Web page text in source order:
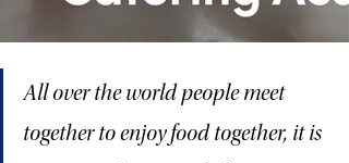
All over the world people meet
together to enjoy food together, it is